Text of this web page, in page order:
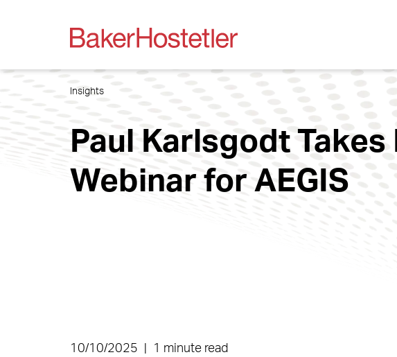
Insights
Paul Karlsgodt
Webinar for AEGIS
10/10/2025 1 minute read